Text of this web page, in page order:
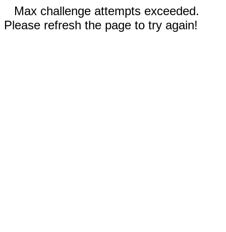
Max challenge attempts exceeded.
Please refresh the page to try again!